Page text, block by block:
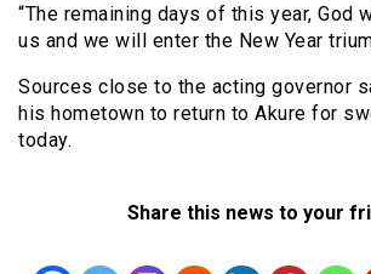
“The remaining days of this year, God
us and we will enter the New Year
Sources close to the acting governor
his hometown to return to Akure for
today.
Share this news to your